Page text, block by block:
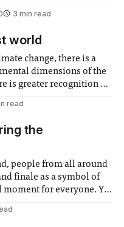
3 min read
world
change, there is a
dimensions of the
is greater recognition of
and vulnerable
injustices
read
the
people from all around
finale as a symbol of
moment for everyone. Yet